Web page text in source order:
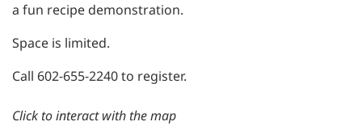
a fun recipe demonstration.
Space is limited.
Call 602-655-2240 to register.
Click to interact with the map